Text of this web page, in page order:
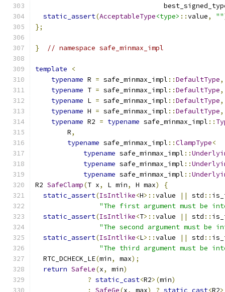
static_assert(AcceptableType<type> ::value, ""
};
} // namespace safe_minmax_impl
template
<
typename R = safe_minmax_impl ::DefaultType,
typename T = safe_minmax_impl ::DefaultType,
typename L = safe_minmax_impl ::DefaultType,
typename H = safe_minmax_impl ::DefaultType,
typename R2 = typename safe_minmax_impl ::
        R
,
typename safe_minmax_impl ::ClampType<
typename safe_minmax_impl ::
typename safe_minmax_impl ::
typename safe_minmax_impl ::
R2 SafeClamp(T x, L min, H max)
{
static_assert(IsIntlike<H>::value || std ::
"The first argument must be
static_assert(IsIntlike<T>::value || std ::
"The second argument must
static_assert(IsIntlike<L>::value || std ::
"The third argument must be
  RTC_DCHECK_LE
(min, max);
return SafeLe(x, min)
? static_cast<R2>(min)
:
SafeGe(x, max) ? static_cast<R2